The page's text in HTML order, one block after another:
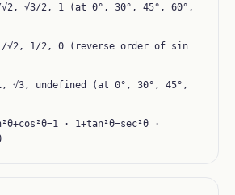
√3/2, 1 (at 0°, 30°, 45°, 60°,
√2, 1/2, 0 (reverse order of sin
√3, undefined (at 0°, 30°, 45°,
· 1+tan²θ=sec²θ ·